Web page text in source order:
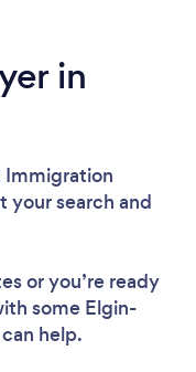
in
Immigration
your search and
or you’re ready
some Elgin-
help.